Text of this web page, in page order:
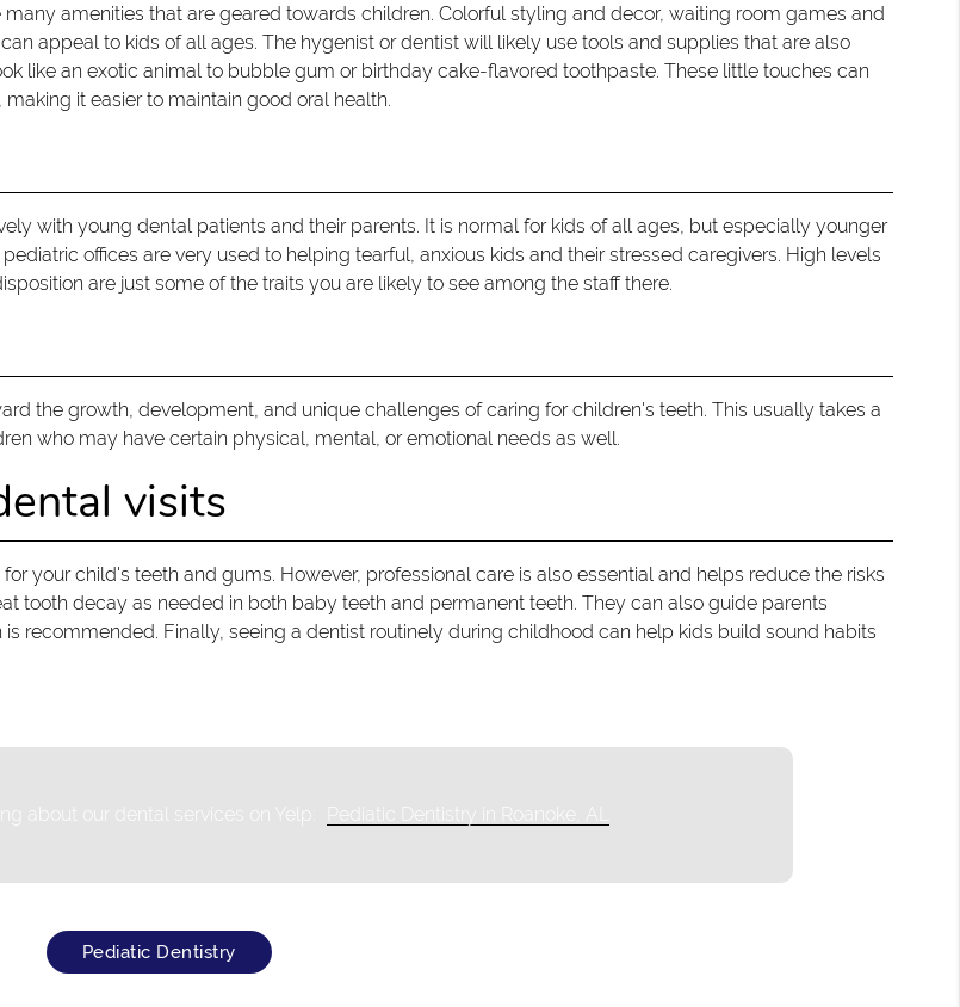
amenities that are geared towards children. Colorful styling and decor, waiting room games and
appeal to kids of all ages. The hygenist or dentist will likely use tools and supplies that are also
like an exotic animal to bubble gum or birthday cake-flavored toothpaste. These little touches can
it easier to maintain good oral health.
with young dental patients and their parents. It is normal for kids of all ages, but especially younger
offices are very used to helping tearful, anxious kids and their stressed caregivers. High levels
are just some of the traits you are likely to see among the staff there.
the growth, development, and unique challenges of caring for children's teeth. This usually takes a
who may have certain physical, mental, or emotional needs as well.
visits
your child's teeth and gums. However, professional care is also essential and helps reduce the risks
tooth decay as needed in both baby teeth and permanent teeth. They can also guide parents
recommended. Finally, seeing a dentist routinely during childhood can help kids build sound habits
about our dental services on Yelp: Pediatic Dentistry in Roanoke, AL
Pediatic Dentistry